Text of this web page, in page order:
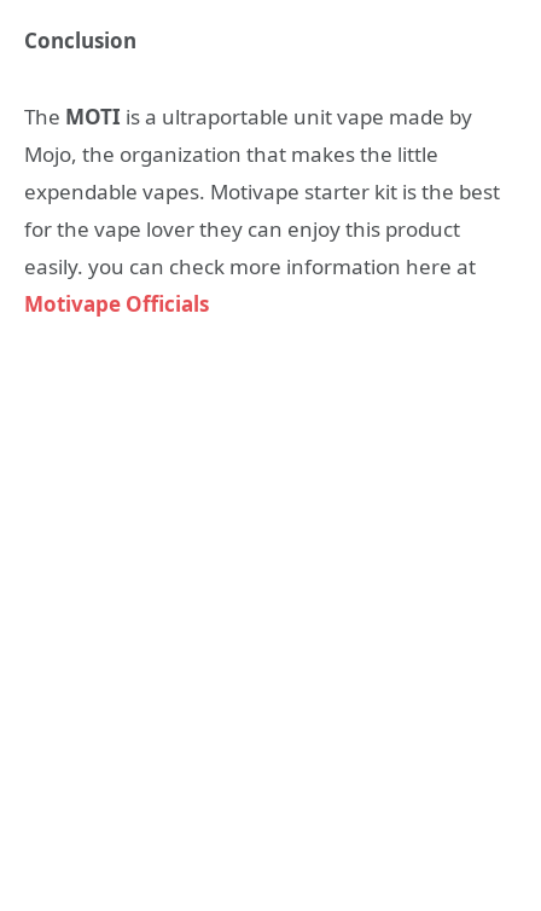
Conclusion
The MOTI is a ultraportable unit vape made by
Mojo, the organization that makes the little
expendable vapes. Motivape starter kit is the best
for the vape lover they can enjoy this product
easily. you can check more information here at
Motivape Officials